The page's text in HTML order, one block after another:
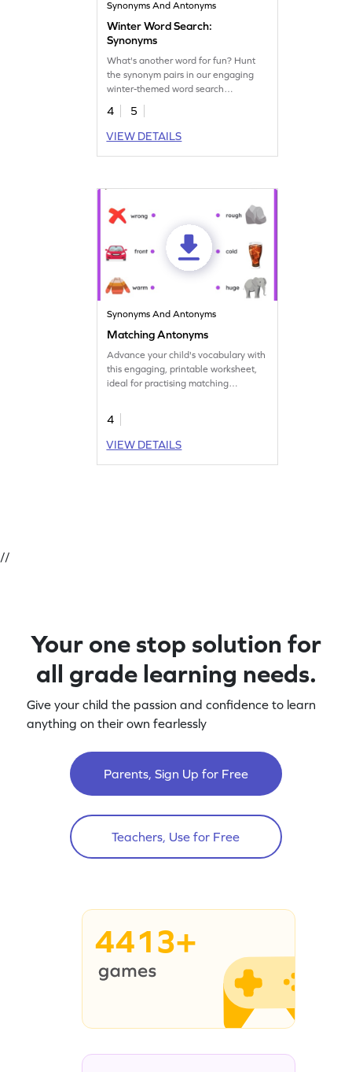
Synonyms And Antonyms
Winter Word Search:
Synonyms
What's another word for fun? Hunt
the synonym pairs in our engaging
winter-themed word search
worksheet!
4
5
VIEW DETAILS
Synonyms And Antonyms
Matching Antonyms
Advance your child's vocabulary with
this engaging, printable worksheet,
ideal for practising matching
4
VIEW DETAILS
//
Your one stop solution for
all grade learning needs.
Give your child the passion and confidence to learn
anything on their own fearlessly
Parents, Sign Up for Free
Teachers, Use for Free
4413+